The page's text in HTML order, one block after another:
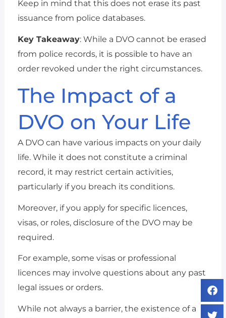
Keep in mind that this does not erase its past
issuance from police databases.
Key Takeaway: While a DVO cannot be erased
from police records, it is possible to have an
order revoked under the right circumstances.
The Impact of a
DVO on Your Life
A DVO can have various impacts on your daily
life. While it does not constitute a criminal
record, it may restrict certain activities,
particularly if you breach its conditions.
Moreover, if you apply for specific licences,
visas, or roles, disclosure of the DVO may be
required.
For example, some visas or professional
licences may involve questions about any past
legal issues or orders.
While not always a barrier, the existence of a